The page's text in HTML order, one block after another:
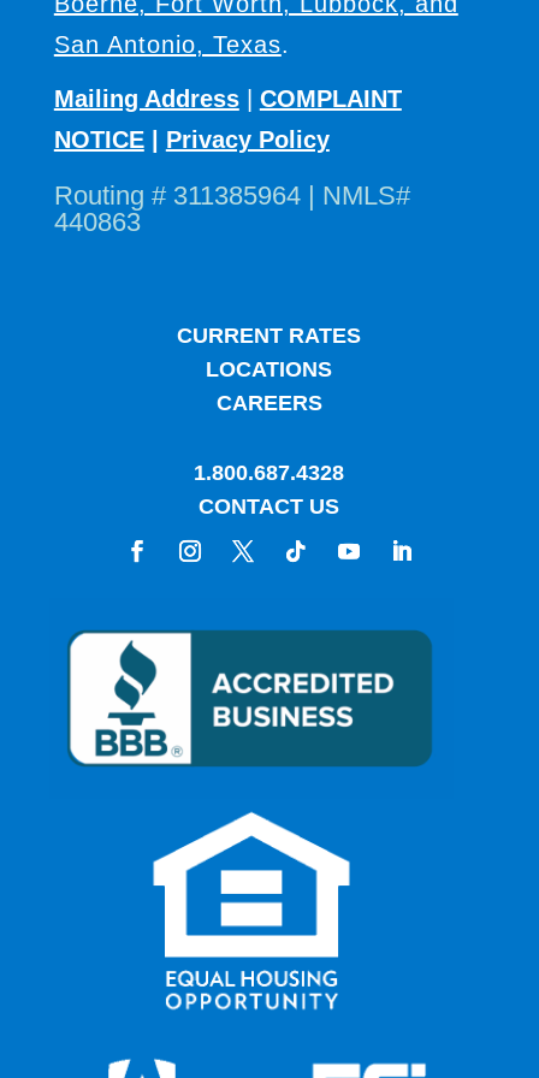
San Antonio, Texas.
Mailing Address| COMPLAINT
NOTICE| Privacy Policy
Routing # 311385964 | NMLS#
440863
CURRENT RATES
LOCATIONS
CAREERS
1.800.687.4328
CONTACT US